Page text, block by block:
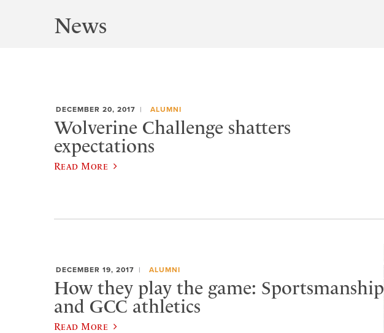
News
DECEMBER 20, 2017 ALUMNI
Wolverine Challenge shatters
expectations
Read More
DECEMBER 19, 2017 ALUMNI
How they play the game: Sportsmanship
and GCC athletics
Read More